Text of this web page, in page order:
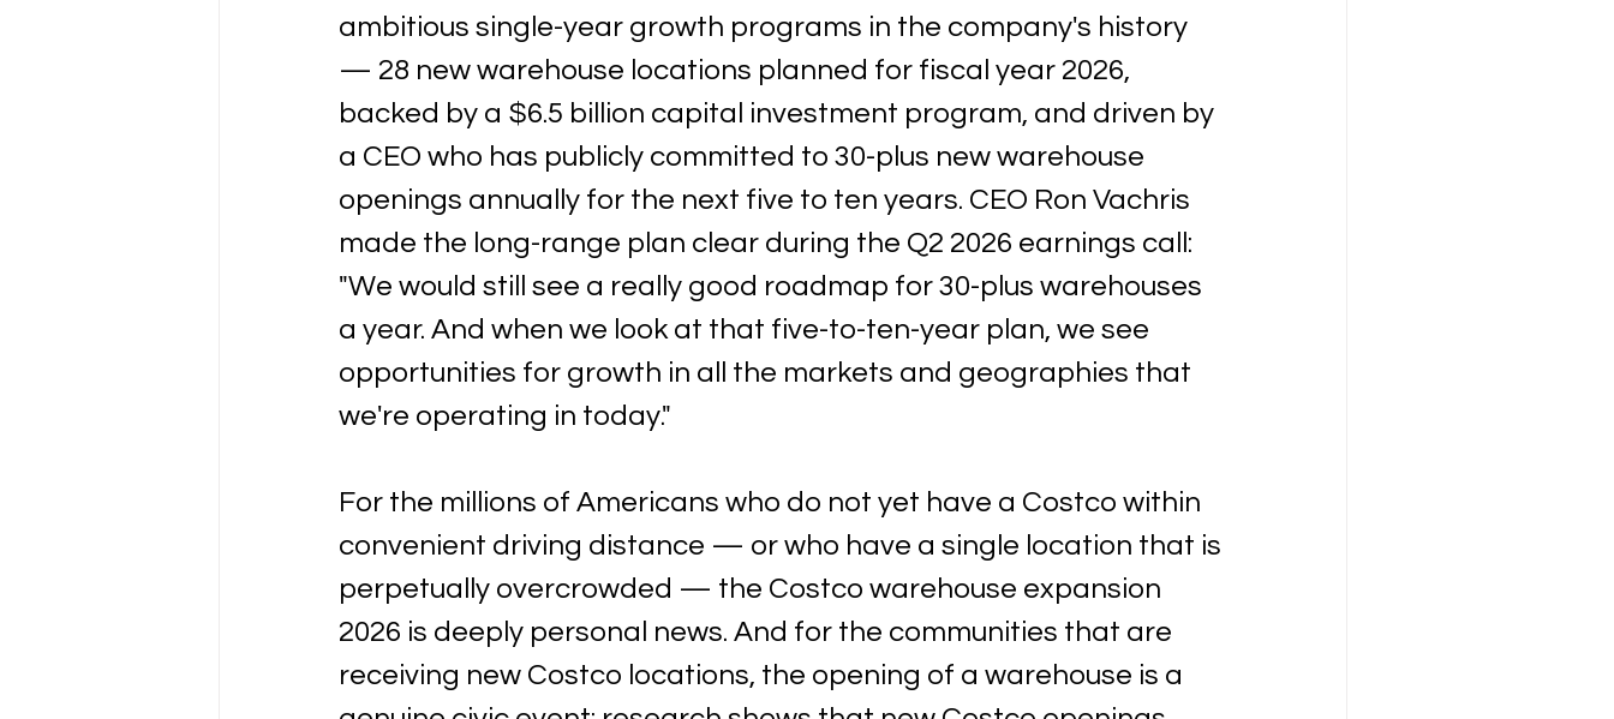
ambitious single-year growth programs in the company's history
— 28 new warehouse locations planned for fiscal year 2026,
backed by a $6.5 billion capital investment program, and driven by
a CEO who has publicly committed to 30-plus new warehouse
openings annually for the next five to ten years. CEO Ron Vachris
made the long-range plan clear during the Q2 2026 earnings call:
"We would still see a really good roadmap for 30-plus warehouses
a year. And when we look at that five-to-ten-year plan, we see
opportunities for growth in all the markets and geographies that
we're operating in today."
For the millions of Americans who do not yet have a Costco within
convenient driving distance — or who have a single location that is
perpetually overcrowded — the Costco warehouse expansion
2026 is deeply personal news. And for the communities that are
receiving new Costco locations, the opening of a warehouse is a